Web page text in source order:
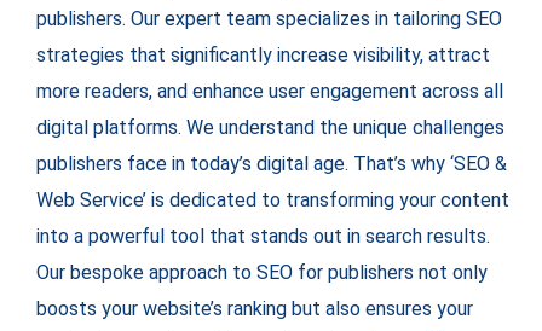
publishers. Our expert team specializes in tailoring SEO
strategies that significantly increase visibility, attract
more readers, and enhance user engagement across all
digital platforms. We understand the unique challenges
publishers face in today’s digital age. That’s why ‘SEO &
Web Service’ is dedicated to transforming your content
into a powerful tool that stands out in search results.
Our bespoke approach to SEO for publishers not only
boosts your website’s ranking but also ensures your